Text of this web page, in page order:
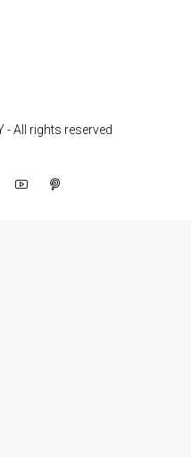
- All rights reserved